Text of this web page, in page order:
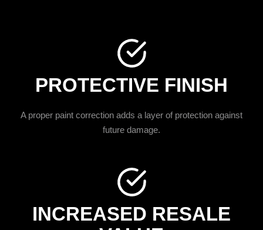
PROTECTIVE FINISH
A proper paint correction adds a layer of protection against
future damage.
INCREASED RESALE